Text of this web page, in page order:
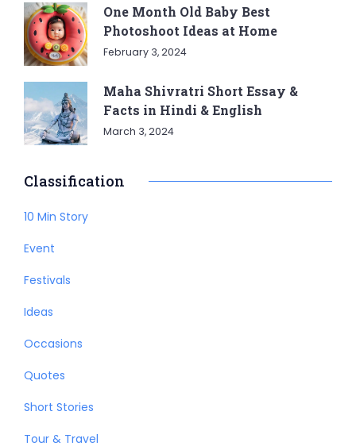
One Month Old Baby Best
Photoshoot Ideas at Home
February 3, 2024
Maha Shivratri Short Essay &
Facts in Hindi & English
March 3, 2024
Classification
10 Min Story
Event
Festivals
Ideas
Occasions
Quotes
Short Stories
Tour & Travel